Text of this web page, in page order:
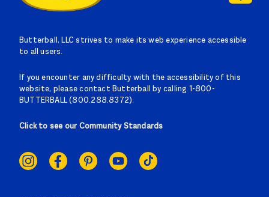
Butterball, LLC strives to make its web experience accessible
to all users.
If you encounter any difficulty with the accessibility of this
website, please contact Butterball by calling 1-800-
BUTTERBALL (800.288.8372).
Click to see our Community Standards
LINKS